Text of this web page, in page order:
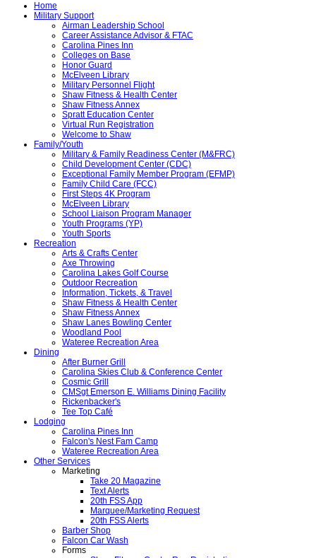
Home
Military Support
Airman Leadership School
Career Assistance Advisor & FTAC
Carolina Pines Inn
Colleges on Base
Honor Guard
McElveen Library
Military Personnel Flight
Shaw Fitness & Health Center
Shaw Fitness Annex
Spratt Education Center
Virtual Run Registration
Welcome to Shaw
Family/Youth
Military & Family Readiness Center (M&FRC)
Child Development Center (CDC)
Exceptional Family Member Program (EFMP)
Family Child Care (FCC)
First Steps 4K Program
McElveen Library
School Liaison Program Manager
Youth Programs (YP)
Youth Sports
Recreation
Arts & Crafts Center
Axe Throwing
Carolina Lakes Golf Course
Outdoor Recreation
Information, Tickets, & Travel
Shaw Fitness & Health Center
Shaw Fitness Annex
Shaw Lanes Bowling Center
Woodland Pool
Wateree Recreation Area
Dining
After Burner Grill
Carolina Skies Club & Conference Center
Cosmic Grill
CMSgt Emerson E. Williams Dining Facility
Rickenbacker's
Tee Top Café
Lodging
Carolina Pines Inn
Falcon's Nest Fam Camp
Wateree Recreation Area
Other Services
Marketing
Take 20 Magazine
Text Alerts
20th FSS App
Marquee/Marketing Request
20th FSS Alerts
Barber Shop
Falcon Car Wash
Forms